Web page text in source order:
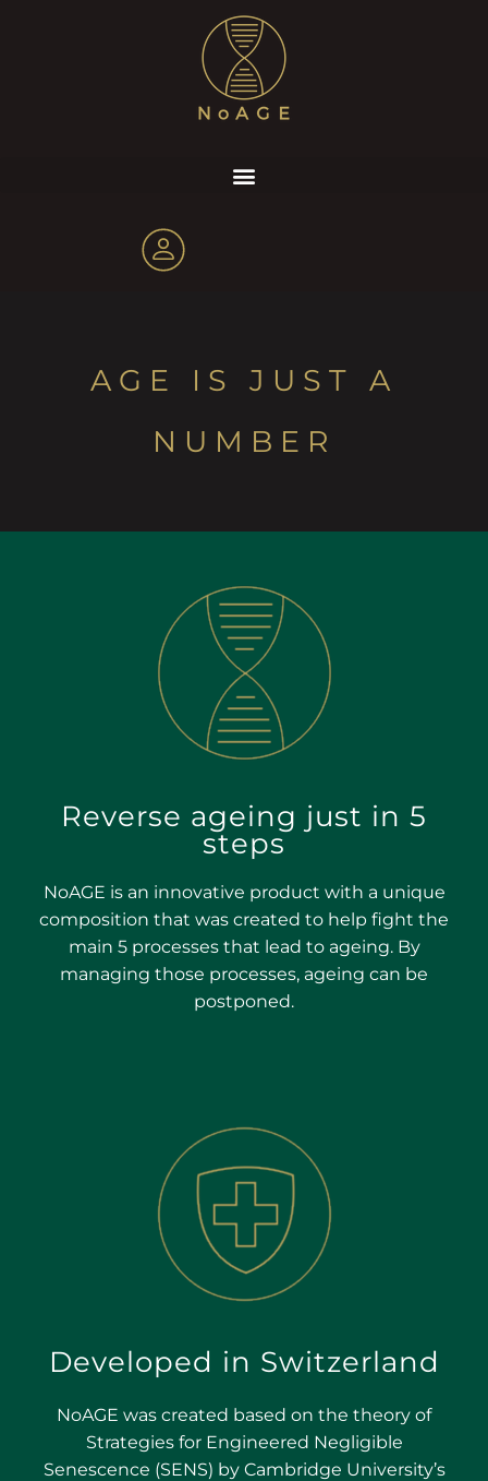
AGE IS JUST A
NUMBER
Reverse ageing just in 5
steps
NoAGE is an innovative product with a unique
composition that was created to help fight the
main 5 processes that lead to ageing. By
managing those processes, ageing can be
postponed.
Developed in Switzerland
NoAGE was created based on the theory of
Strategies for Engineered Negligible
Senescence (SENS) by Cambridge University’s